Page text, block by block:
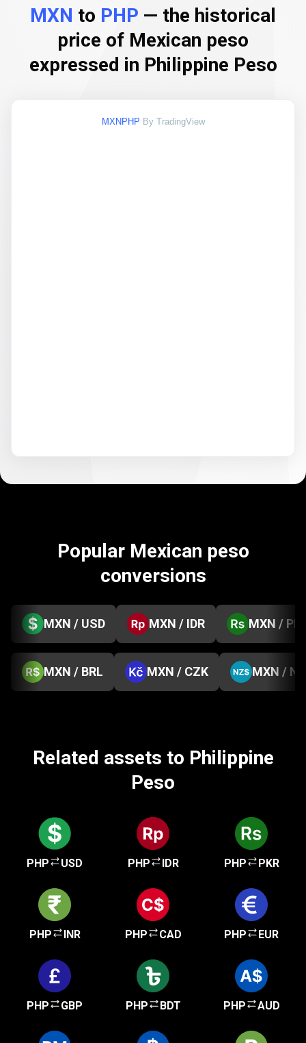
MXN to PHP — the historical
price of Mexican peso
expressed in Philippine Peso
MXNPHP By TradingView
Popular Mexican peso
conversions
MXN / USD MXN / IDR MXN /
MXN / BRL MXN / CZK MXN /
Related assets to Philippine
Peso
PHP USD PHP IDR PHP PKR
PHP INR PHP CAD PHP EUR
PHP GBP PHP BDT PHP AUD